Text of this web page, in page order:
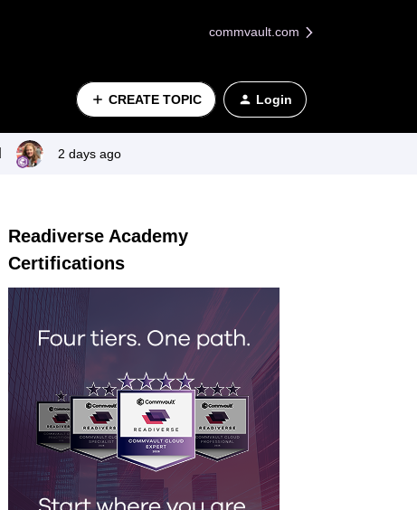
commvault.com
CREATE TOPIC Login
2 days ago
Readiverse Academy
Certifications